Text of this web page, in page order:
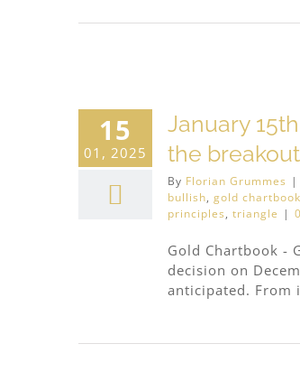
15
01, 2025
January
the breakout
By Florian Grummes |
bullish, gold chartbook
principles, triangle |
Gold Chartbook -
decision on
anticipated. From